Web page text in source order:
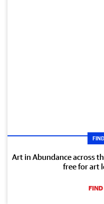
Art in Abundance across
free for art
FIND